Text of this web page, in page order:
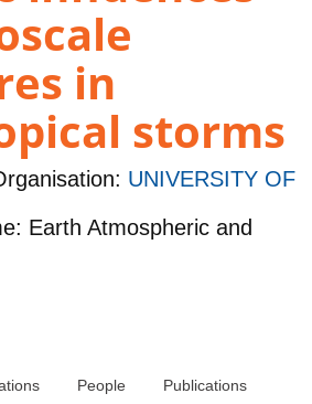
in
storms
UNIVERSITY OF
Earth Atmospheric and
People Publications